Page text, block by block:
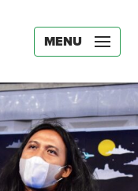
MENU